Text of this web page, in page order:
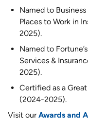
Named to
Places to Work in
2025).
Named to
Services &
2025).
Certified as a
(2024-2025).
Visit ourAwards and